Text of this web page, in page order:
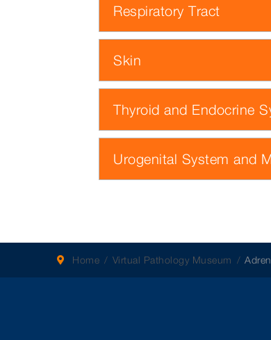
Respiratory Tract
Skin
Thyroid and Endocrine
Urogenital System and
Home Virtual Pathology Museum